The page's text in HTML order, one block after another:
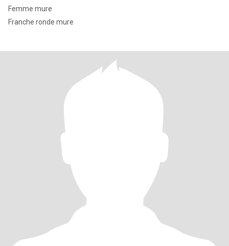
Femme mure
Franche ronde mure